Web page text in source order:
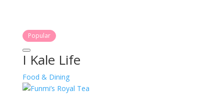
Popular
I Kale Life
Food & Dining